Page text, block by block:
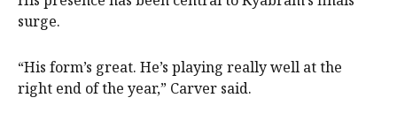
surge.
“His form’s great. He’s playing really well at the
right end of the year,” Carver said.